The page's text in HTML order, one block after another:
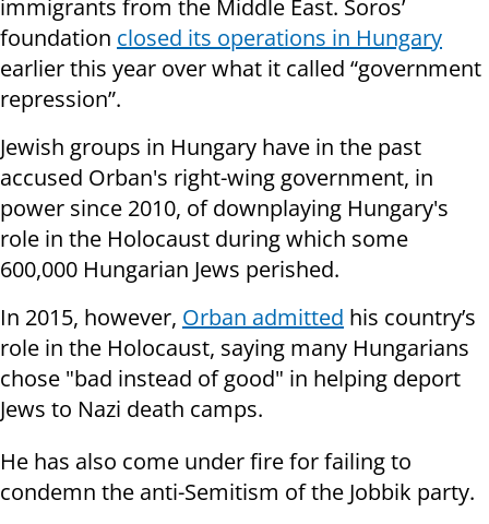
immigrants from the Middle East. Soros’
foundation closed its operations in Hungary
earlier this year over what it called “government
repression”.
Jewish groups in Hungary have in the past
accused Orban's right-wing government, in
power since 2010, of downplaying Hungary's
role in the Holocaust during which some
600,000 Hungarian Jews perished.
In 2015, however, Orban admitted his country’s
role in the Holocaust, saying many Hungarians
chose "bad instead of good" in helping deport
Jews to Nazi death camps.
He has also come under fire for failing to
condemn the anti-Semitism of the Jobbik party.